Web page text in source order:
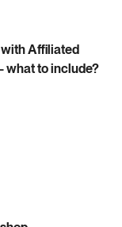
Affiliated
what to include?